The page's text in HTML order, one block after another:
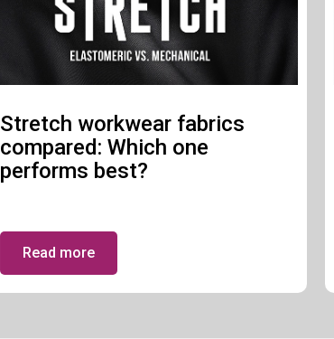
Stretch workwear fabrics
compared: Which one
performs best?
Read more